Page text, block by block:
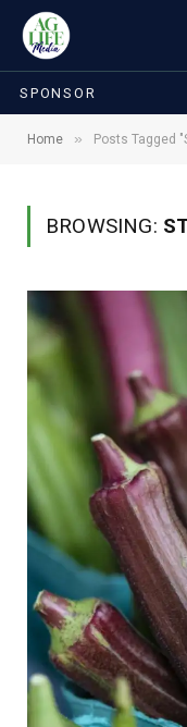
SPONSOR
Home » Posts Tagged
BROWSING: